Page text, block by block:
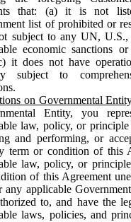
that: (a) it is not
list of prohibited or
subject to any UN,
economic sanctions
it does not have
subject to
on Governmental
Entity, you
law, policy, or
and performing, or
term or condition of this
law, policy, or
of this Agreement
any applicable
to, and have the
laws, policies, and